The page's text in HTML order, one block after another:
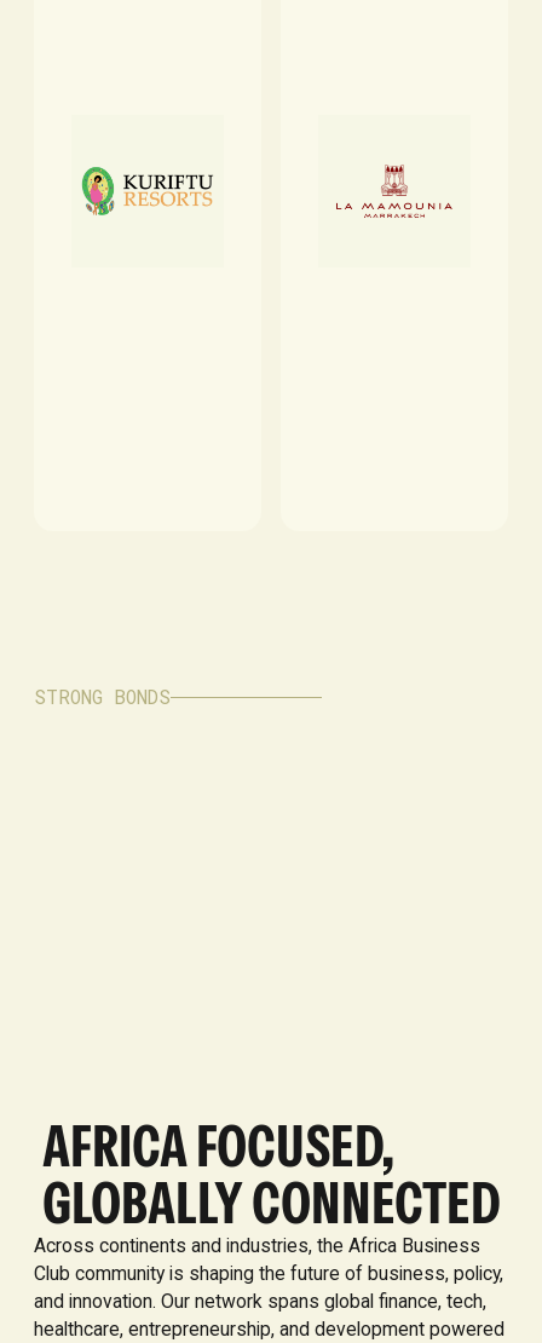
STRONG BONDS
AFRICA FOCUSED,
GLOBALLY CONNECTED
Across continents and industries, the Africa Business
Club community is shaping the future of business, policy,
and innovation. Our network spans global finance, tech,
healthcare, entrepreneurship, and development powered